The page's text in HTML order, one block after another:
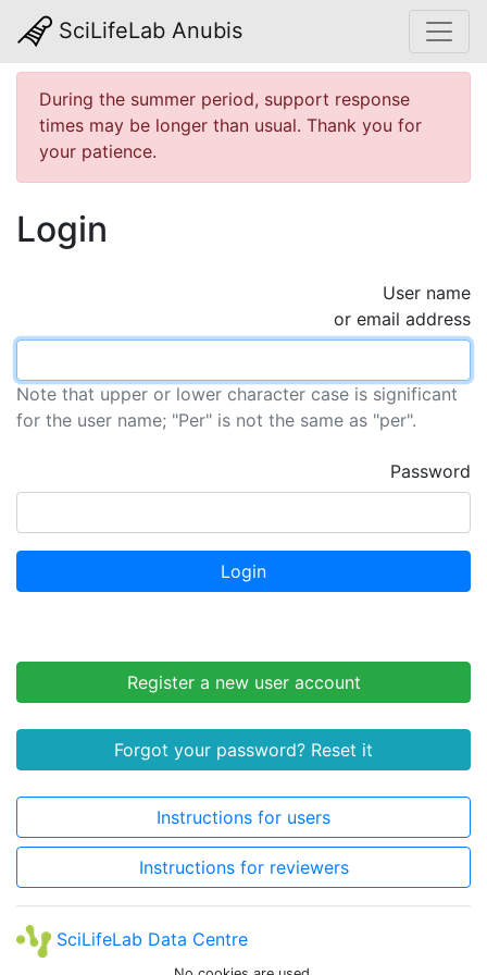
SciLifeLab Anubis
During the summer period, support response
times may be longer than usual. Thank you for
your patience.
Login
User name
or email address
Note that upper or lower character case is significant
for the user name; "Per" is not the same as "per".
Password
Login
Register a new user account
Forgot your password? Reset it
Instructions for users
Instructions for reviewers
SciLifeLab Data Centre